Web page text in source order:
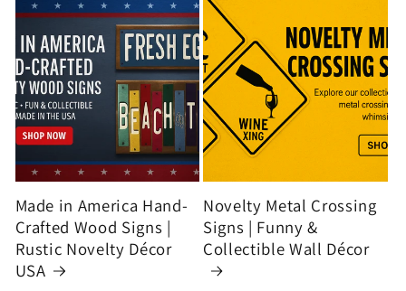
Made in America Hand-
Crafted Wood Signs |
Rustic Novelty Décor
USA
Novelty Metal Crossing
Signs | Funny &
Collectible Wall Décor